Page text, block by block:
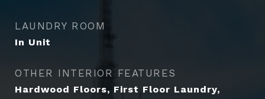
LAUNDRY ROOM
In Unit
OTHER INTERIOR FEATURES
Hardwood Floors, First Floor Laundry,